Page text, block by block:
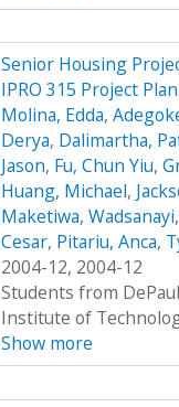
Senior Housing
IPRO 315 Project
Molina, Edda,
Derya, Dalimartha,
Jason, Fu, Chun Yiu,
Huang, Michael,
Maketiwa, Wadsanayi,
Cesar, Pitariu, Anca,
2004-12, 2004-12
Students from
Institute of
Show more